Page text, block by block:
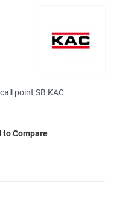
point SB KAC
to Compare